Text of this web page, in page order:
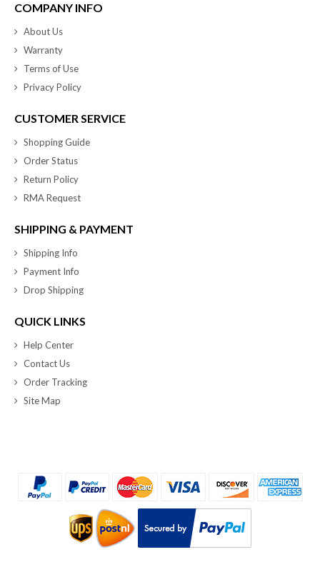
COMPANY INFO
About Us
Warranty
Terms of Use
Privacy Policy
CUSTOMER SERVICE
Shopping Guide
Order Status
Return Policy
RMA Request
SHIPPING & PAYMENT
Shipping Info
Payment Info
Drop Shipping
QUICK LINKS
Help Center
Contact Us
Order Tracking
Site Map